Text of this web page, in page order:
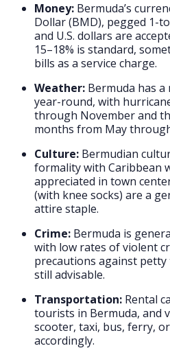
Money: Bermuda’s
Dollar (BMD), pegged 1-
and U.S. dollars are
15–18% is standard,
bills as a service charge.
Weather: Bermuda has
year-round, with
through November and
months from May
Culture: Bermudian
formality with Caribbean
appreciated in town
(with knee socks) are a
attire staple.
Crime: Bermuda is
with low rates of violent
precautions against
still advisable.
Transportation: Rental
tourists in Bermuda, and
scooter, taxi, bus, ferry,
accordingly.